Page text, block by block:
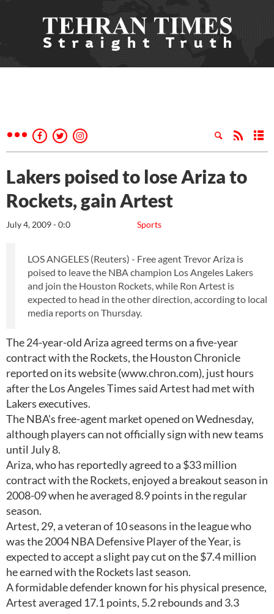
Lakers poised to lose Ariza to
Rockets, gain Artest
Sports
July 4, 2009 - 0:0
LOS ANGELES (Reuters) - Free agent Trevor Ariza is
poised to leave the NBA champion Los Angeles Lakers
and join the Houston Rockets, while Ron Artest is
expected to head in the other direction, according to local
media reports on Thursday.
The 24-year-old Ariza agreed terms on a five-year
contract with the Rockets, the Houston Chronicle
reported on its website (www.chron.com), just hours
after the Los Angeles Times said Artest had met with
Lakers executives.
The NBA's free-agent market opened on Wednesday,
although players can not officially sign with new teams
until July 8.
Ariza, who has reportedly agreed to a $33 million
contract with the Rockets, enjoyed a breakout season in
2008-09 when he averaged 8.9 points in the regular
season.
Artest, 29, a veteran of 10 seasons in the league who
was the 2004 NBA Defensive Player of the Year, is
expected to accept a slight pay cut on the $7.4 million
he earned with the Rockets last season.
A formidable defender known for his physical presence,
Artest averaged 17.1 points, 5.2 rebounds and 3.3